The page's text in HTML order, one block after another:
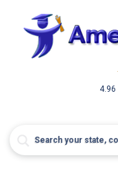
4.96